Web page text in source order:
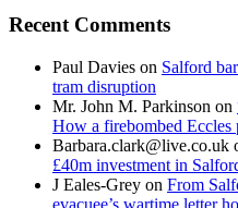
Recent Comments
Paul Davies on Salford
tram disruption
Mr. John M. Parkinson on
How a firebombed Eccles
Barbara.clark@live.co.uk
£40m investment in
J Eales-Grey on From